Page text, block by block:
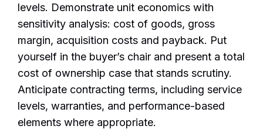
levels. Demonstrate unit economics with
sensitivity analysis: cost of goods, gross
margin, acquisition costs and payback. Put
yourself in the buyer’s chair and present a total
cost of ownership case that stands scrutiny.
Anticipate contracting terms, including service
levels, warranties, and performance-based
elements where appropriate.